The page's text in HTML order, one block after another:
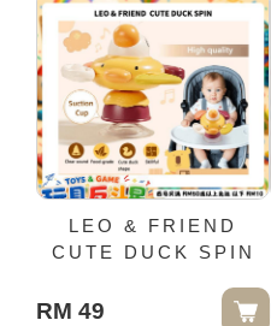
LEO & FRIEND
CUTE DUCK SPIN
RM 49